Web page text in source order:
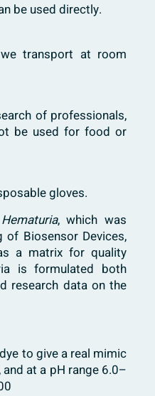
be used directly.
transport at room
of professionals,
be used for food or
gloves.
, which was
Biosensor Devices,
a matrix for quality
is formulated both
research data on the
to give a real mimic
at a pH range 6.0–